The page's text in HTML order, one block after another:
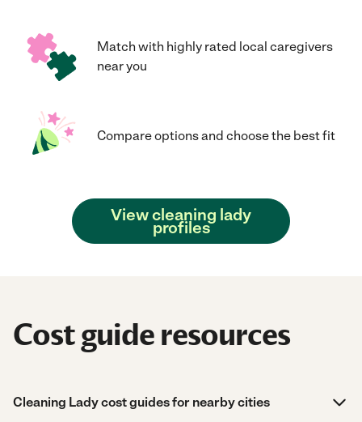
Match with highly rated local caregivers
near you
Compare options and choose the best fit
View cleaning lady
profiles
Cost guide resources
Cleaning Lady cost guides for nearby cities